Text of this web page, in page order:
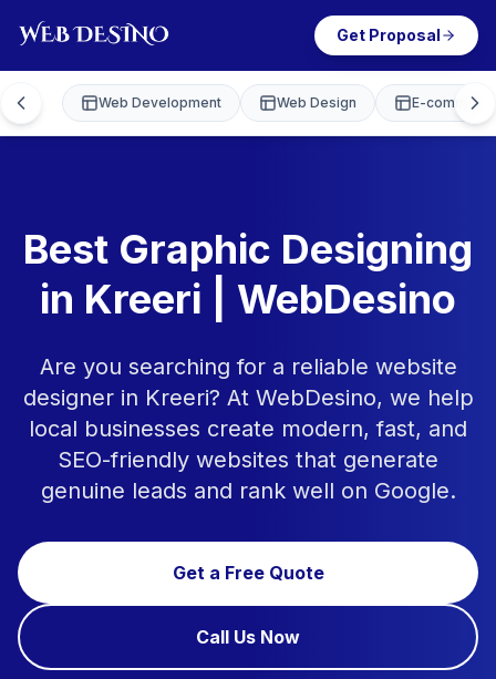
Get Proposal
Web Development Web Design E-
Best Graphic Designing
in Kreeri | WebDesino
Are you searching for a reliable website
designer in Kreeri? At WebDesino, we help
local businesses create modern, fast, and
SEO-friendly websites that generate
genuine leads and rank well on Google.
Get a Free Quote
Call Us Now